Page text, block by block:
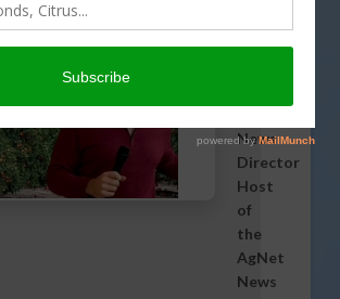
News
Director
Host
of
the
AgNet
News